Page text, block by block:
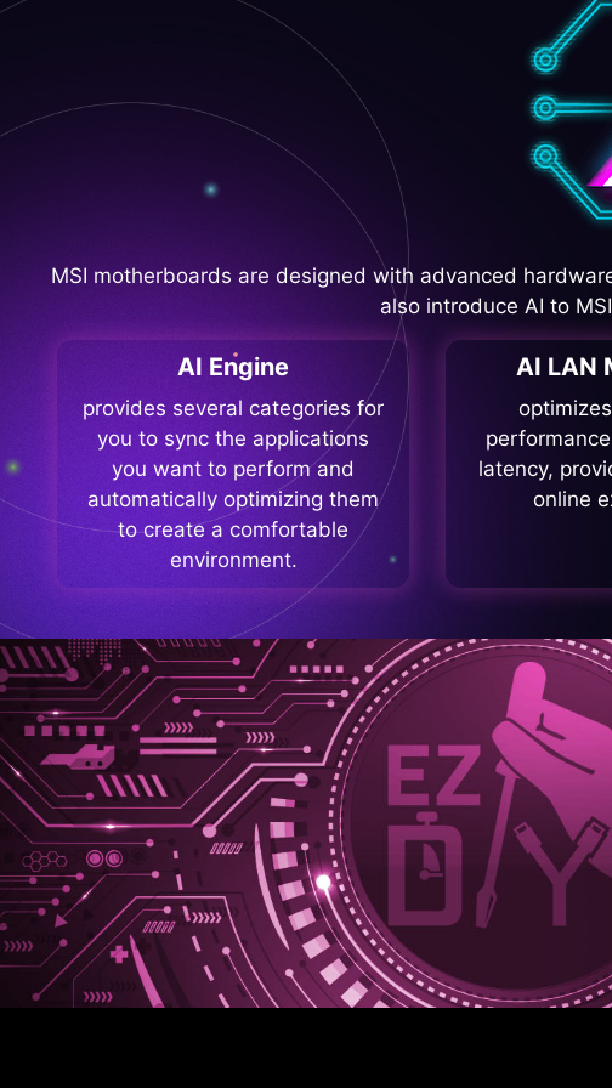
MSI motherboards are designed with advanced
also introduce AI to
AI Engine
provides several categories for
you to sync the applications
you want to perform and
automatically optimizing them
to create a comfortable
environment.
AI LAN
latency,
online